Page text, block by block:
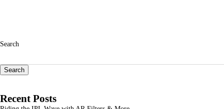
Search
Search
Recent Posts